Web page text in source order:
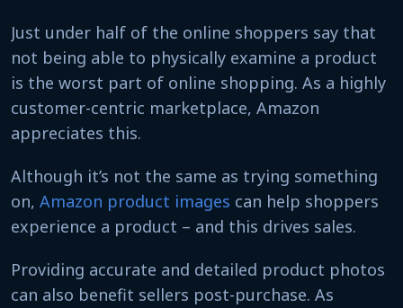
Just under half of the online shoppers say that
not being able to physically examine a product
is the worst part of online shopping. As a highly
customer-centric marketplace, Amazon
appreciates this.
Although it’s not the same as trying something
on, Amazon product images can help shoppers
experience a product – and this drives sales.
Providing accurate and detailed product photos
can also benefit sellers post-purchase. As